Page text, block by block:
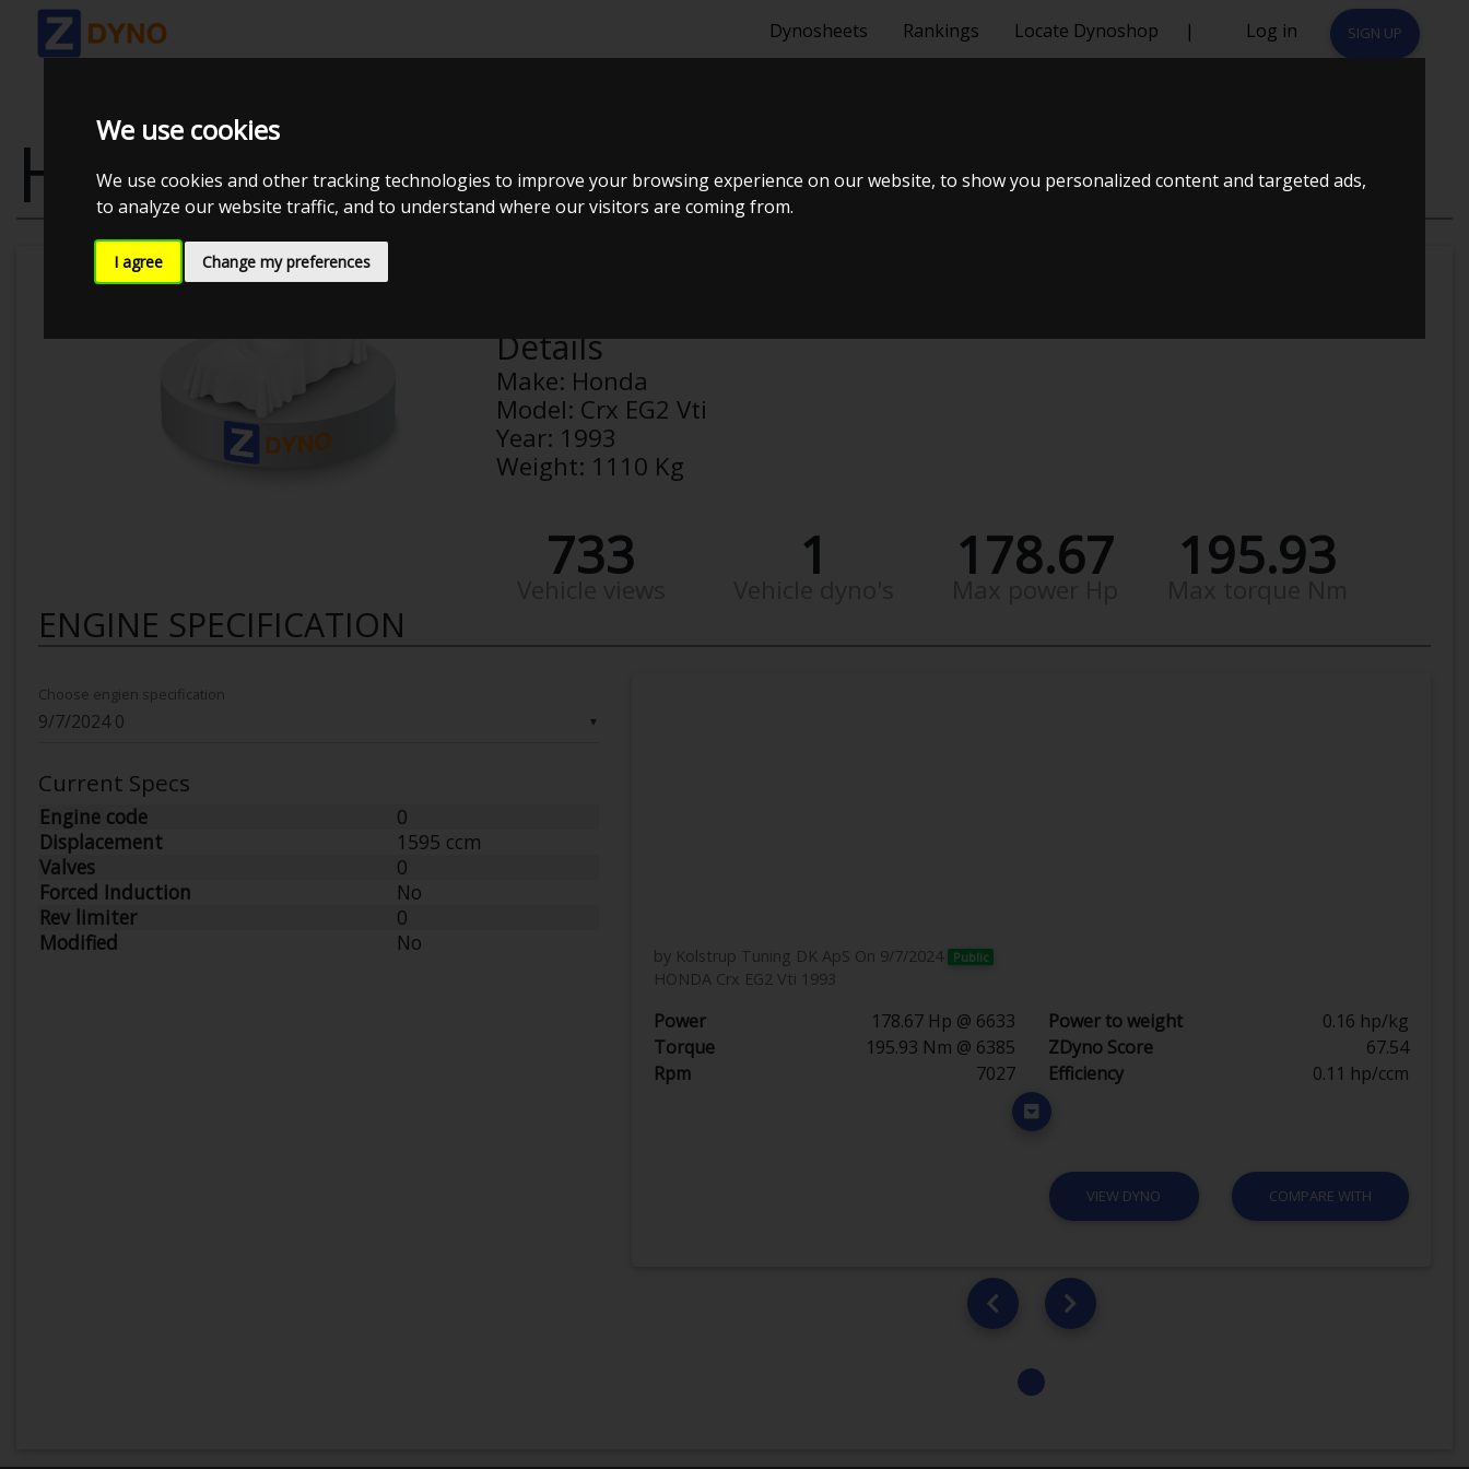
We use cookies
We use cookies and other tracking technologies to improve your browsing experience on our website, to show you personalized content and targeted ads,
to analyze our website traffic, and to understand where our visitors are coming from.
I agree Change my preferences
Dynosheets Rankings Locate Dynoshop | Log in SIGN UP
HONDA CRX EG2 VTI
Details
Make: Honda
Model: Crx EG2 Vti
Year: 1993
Weight: 1110 Kg
733 1 178.67 195.93
ENGINE SPECIFICATION
▼
Choose engien specification
Current Specs
Engine code
0
Displacement
1595 ccm
Valves
0
Forced Induction
No
Rev limiter
0
Modified
No
by Kolstrup Tuning DK ApS On 9/7/2024 Public
HONDA Crx EG2 Vti 1993
Power 178.67 Hp @ 6633 Power to weight
0.16 hp/kg
Torque
195.93 Nm @ 6385 ZDyno Score
67.54
Rpm
7027 Efficiency 0.11 hp/ccm
VIEW DYNO COMPARE WITH